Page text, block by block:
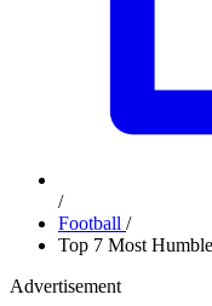
/
Football /
Top 7 Most
Advertisement